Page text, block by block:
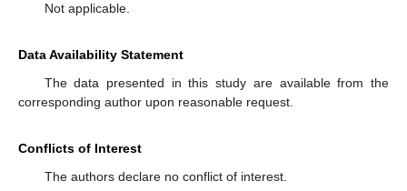
Not applicable.
Data Availability Statement
The data presented in this study are available from the
corresponding author upon reasonable request.
Conflicts of Interest
The authors declare no conflict of interest.